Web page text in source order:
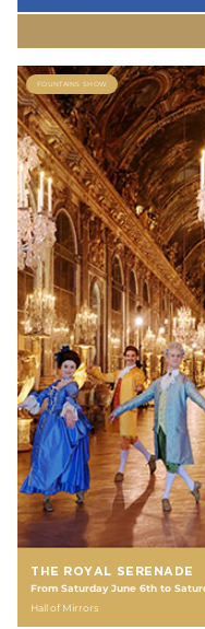
FOUNTAINS SHOW
THE ROYAL SERENADE
From Saturday June 6th to
Hall of Mirrors